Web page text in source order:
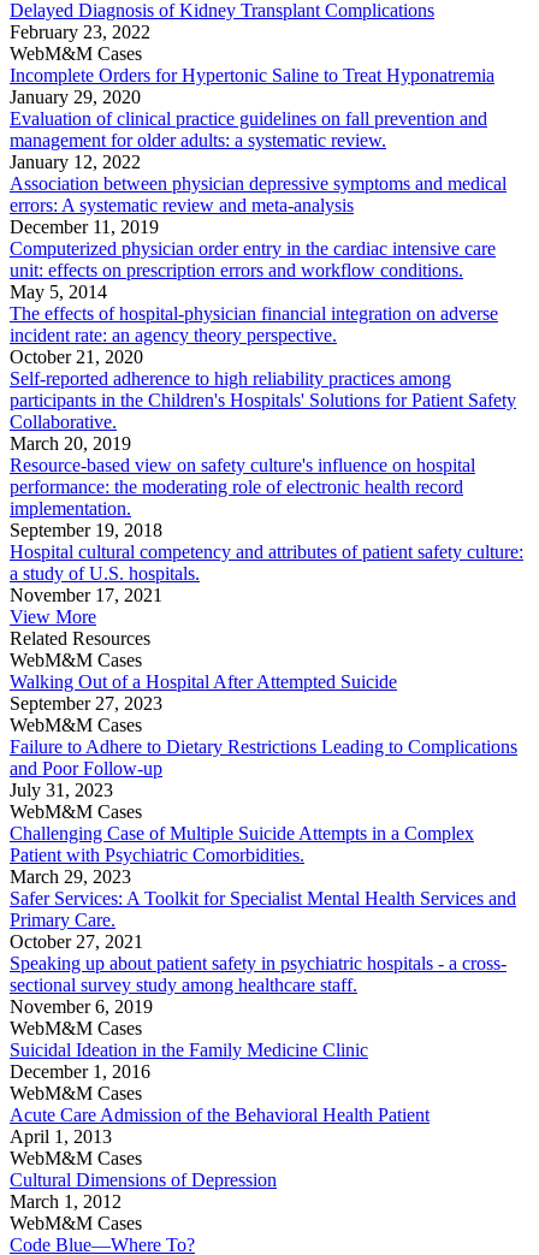
Delayed Diagnosis of Kidney Transplant Complications
February 23, 2022
WebM&M Cases
Incomplete Orders for Hypertonic Saline to Treat Hyponatremia
January 29, 2020
Evaluation of clinical practice guidelines on fall prevention and
management for older adults: a systematic review.
January 12, 2022
Association between physician depressive symptoms and medical
errors: A systematic review and meta-analysis
December 11, 2019
Computerized physician order entry in the cardiac intensive care
unit: effects on prescription errors and workflow conditions.
May 5, 2014
The effects of hospital-physician financial integration on adverse
incident rate: an agency theory perspective.
October 21, 2020
Self-reported adherence to high reliability practices among
participants in the Children's Hospitals' Solutions for Patient Safety
Collaborative.
March 20, 2019
Resource-based view on safety culture's influence on hospital
performance: the moderating role of electronic health record
implementation.
September 19, 2018
Hospital cultural competency and attributes of patient safety culture:
a study of U.S. hospitals.
November 17, 2021
View More
Related Resources
WebM&M Cases
Walking Out of a Hospital After Attempted Suicide
September 27, 2023
WebM&M Cases
Failure to Adhere to Dietary Restrictions Leading to Complications
and Poor Follow-up
July 31, 2023
WebM&M Cases
Challenging Case of Multiple Suicide Attempts in a Complex
Patient with Psychiatric Comorbidities.
March 29, 2023
Safer Services: A Toolkit for Specialist Mental Health Services and
Primary Care.
October 27, 2021
Speaking up about patient safety in psychiatric hospitals - a cross-
sectional survey study among healthcare staff.
November 6, 2019
WebM&M Cases
Suicidal Ideation in the Family Medicine Clinic
December 1, 2016
WebM&M Cases
Acute Care Admission of the Behavioral Health Patient
April 1, 2013
WebM&M Cases
Cultural Dimensions of Depression
March 1, 2012
WebM&M Cases
Code Blue—Where To?